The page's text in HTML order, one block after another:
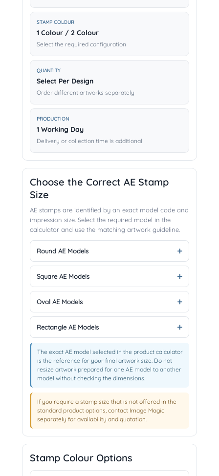
STAMP COLOUR
1 Colour / 2 Colour
Select the required configuration
QUANTITY
Select Per Design
Order different artworks separately
PRODUCTION
1 Working Day
Delivery or collection time is additional
Choose the Correct AE Stamp
Size
AE stamps are identified by an exact model code and
impression size. Select the required model in the
calculator and use the matching artwork guideline.
Round AE Models
Square AE Models
Oval AE Models
Rectangle AE Models
The exact AE model selected in the product calculator
is the reference for your final artwork size. Do not
resize artwork prepared for one AE model to another
model without checking the dimensions.
If you require a stamp size that is not offered in the
standard product options, contact Image Magic
separately for availability and quotation.
Stamp Colour Options